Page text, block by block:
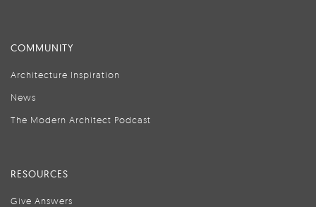
COMMUNITY
Architecture Inspiration
News
The Modern Architect Podcast
RESOURCES
Give Answers